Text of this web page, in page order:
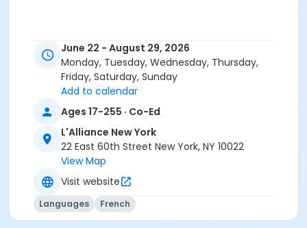
June 22 - August 29, 2026
Monday, Tuesday, Wednesday, Thursday,
Friday, Saturday, Sunday
Add to calendar
Ages 17-255 · Co-Ed
L'Alliance New York
22 East 60th Street New York, NY 10022
View Map
Visit website
Languages French